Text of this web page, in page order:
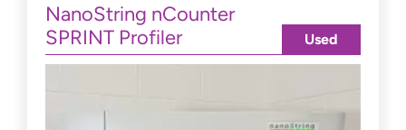
NanoString nCounter
SPRINT Profiler
Used